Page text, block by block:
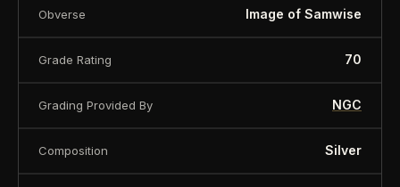
Obverse Image of Samwise
Grade Rating 70
Grading Provided By NGC
Composition Silver